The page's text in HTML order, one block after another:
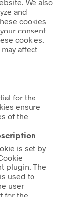
We also
and
cookies
consent.
cookies.
affect
for the
ensure
of the
is set by
plugin. The
used to
user
for the